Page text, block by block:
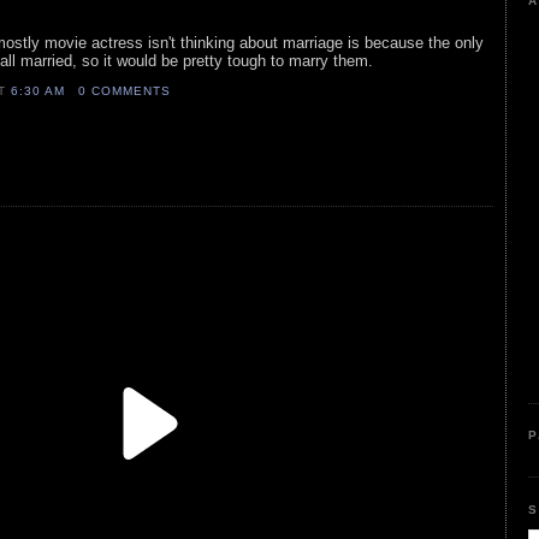
movie actress isn't thinking about marriage is because the only
married, so it would be pretty tough to marry them.
6:30 AM 0 COMMENTS